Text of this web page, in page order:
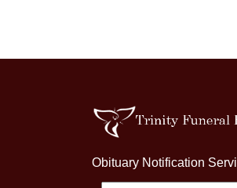
Obituary Notification